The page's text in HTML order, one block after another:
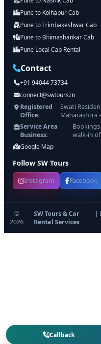
Callback
Pune to Kolhapur Cab
Pune to Trimbakeshwar Cab
Pune to Bhimashankar Cab
Pune Local Cab Rental
Contact
+91 94044 73734
connect@swtours.in
Registered
Office:
Swati
Maharashtra
Service Area
Business:
walk-in
Google Map
Follow SW Tours
Instagram Facebook
©
2026
SW Tours & Car
Rental Services
|